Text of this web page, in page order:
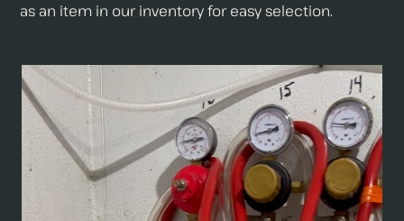
as an item in our inventory for easy selection.